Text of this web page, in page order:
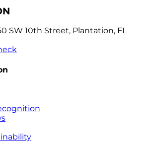
SW 10th Street, Plantation, FL